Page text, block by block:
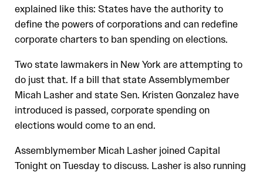
explained like this: States have the authority to
define the powers of corporations and can redefine
corporate charters to ban spending on elections.
Two state lawmakers in New York are attempting to
do just that. If a bill that state Assemblymember
Micah Lasher and state Sen. Kristen Gonzalez have
introduced is passed, corporate spending on
elections would come to an end.
Assemblymember Micah Lasher joined Capital
Tonight on Tuesday to discuss. Lasher is also running